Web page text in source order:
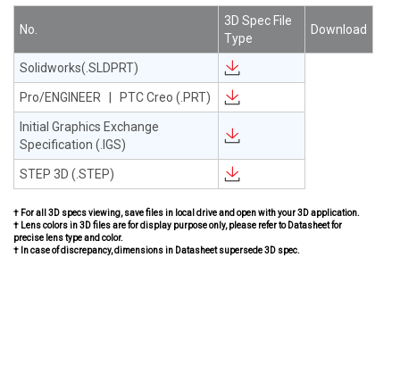
No.
3D Spec File
Type
Download
Solidworks(.SLDPRT)
Pro/ENGINEER | PTC Creo (.PRT)
Initial Graphics Exchange
Specification (.IGS)
STEP 3D (.STEP)
† For all 3D specs viewing, save files in local drive and open with your 3D application.
† Lens colors in 3D files are for display purpose only, please refer to Datasheet for
precise lens type and color.
† In case of discrepancy, dimensions in Datasheet supersede 3D spec.